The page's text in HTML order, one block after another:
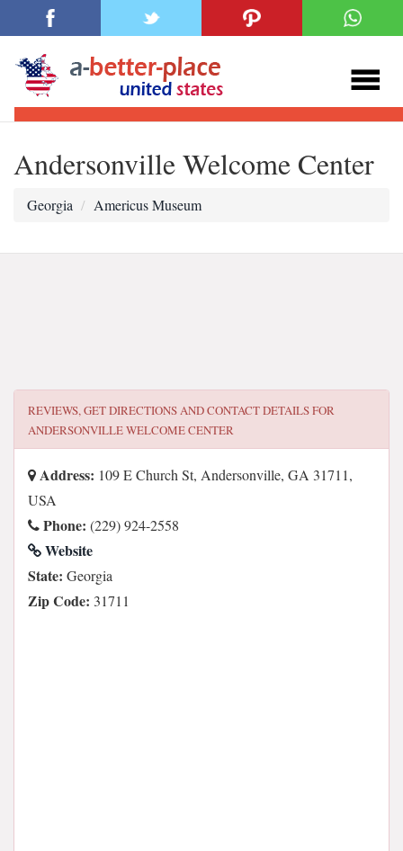
Andersonville Welcome Center
Georgia Americus Museum
REVIEWS, GET DIRECTIONS AND CONTACT DETAILS FOR
ANDERSONVILLE WELCOME CENTER
Address: 109 E Church St, Andersonville, GA 31711,
USA
Phone: (229) 924-2558
Website
State: Georgia
Zip Code: 31711